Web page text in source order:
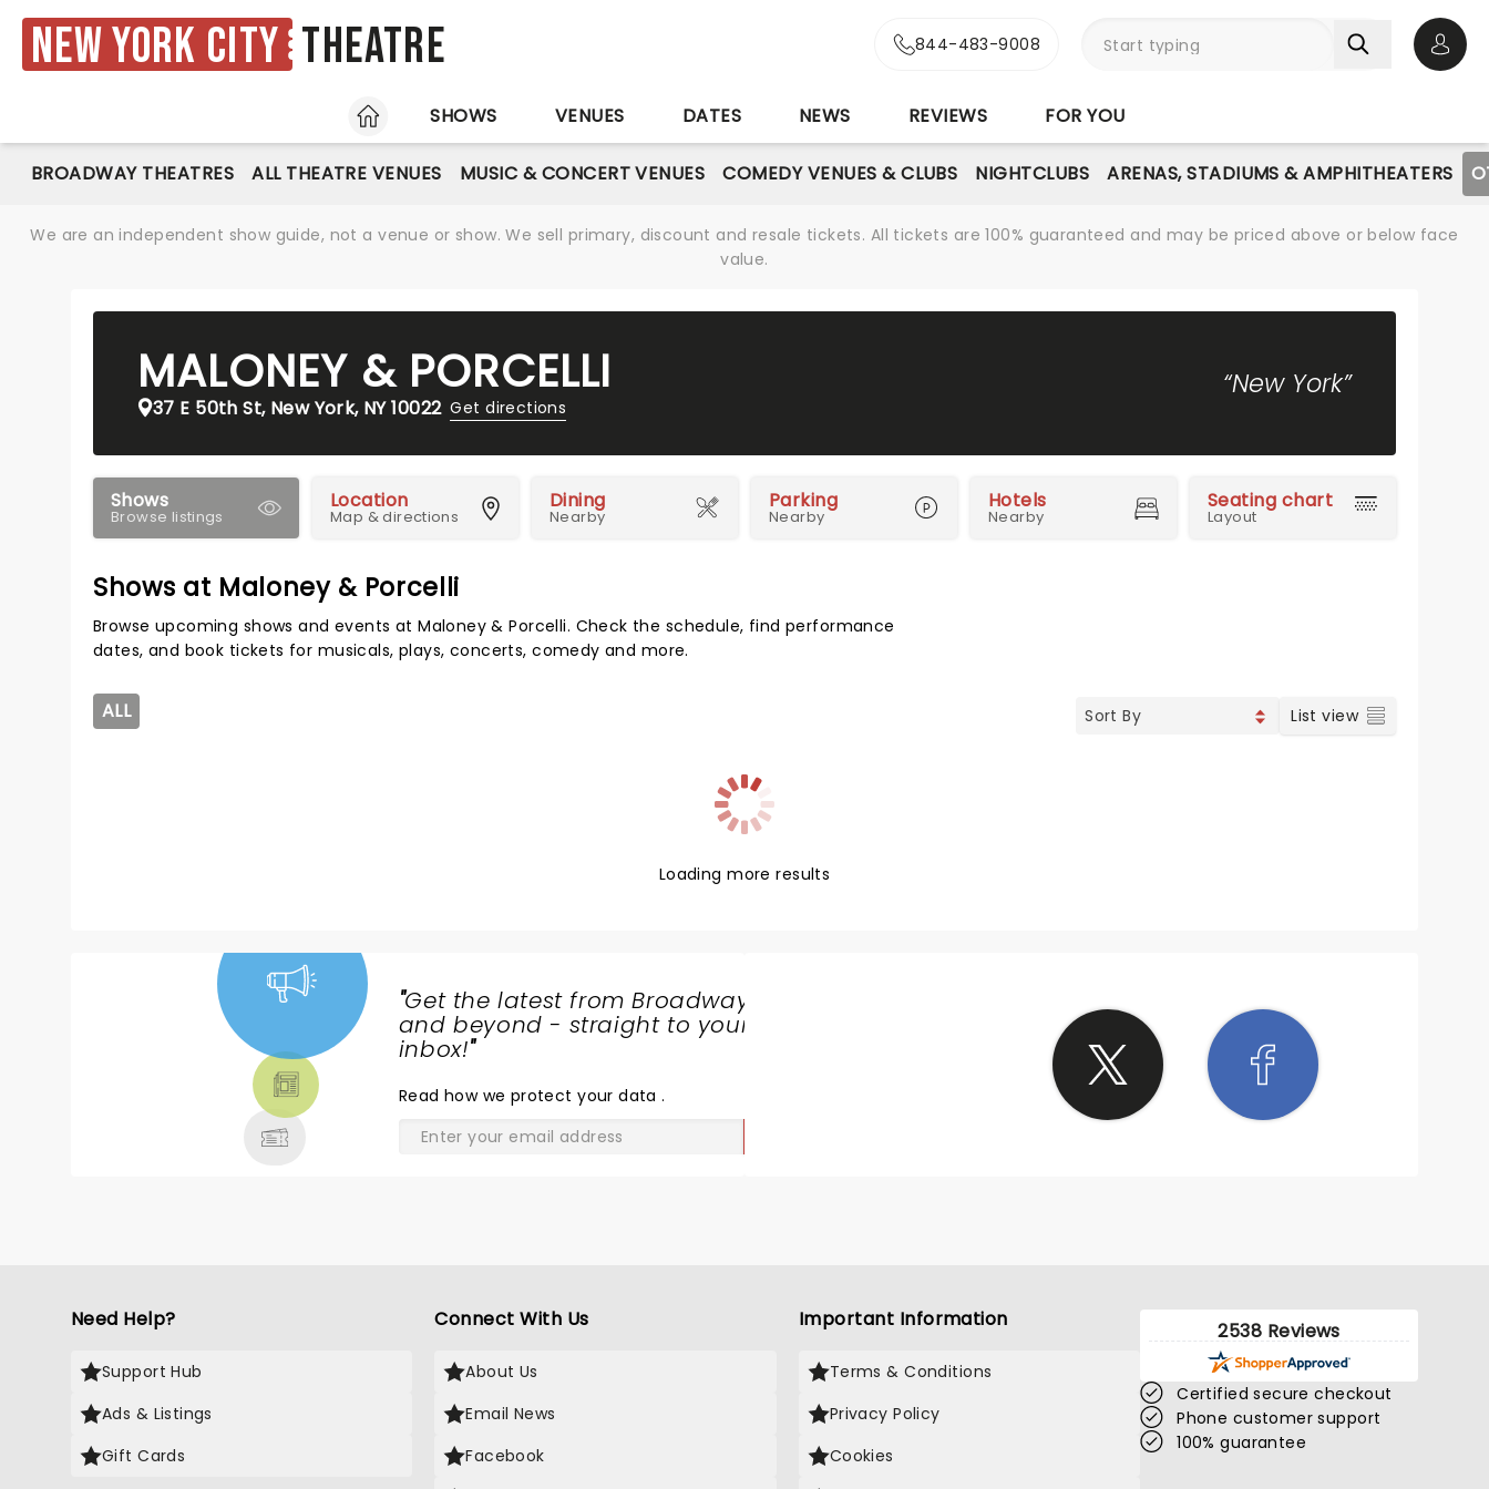
New York City Theatre 844-483-9008
HOME
SHOWS VENUES DATES NEWS REVIEWS FOR YOU
BROADWAY THEATRES ALL THEATRE VENUES MUSIC & CONCERT VENUES COMEDY VENUES & CLUBS NIGHTCLUBS ARENAS, STADIUMS & AMPHITHEATERS
We are an independent show guide, not a venue or show. We sell primary, discount and resale tickets. All tickets are 100% guaranteed and may be priced above or below face
value.
MALONEY & PORCELLI
37 E 50th St, New York, NY 10022 Get directions
“New York”
Shows
Browse listings
Location
Map & directions
Dining
Nearby
Parking
Nearby
Hotels
Nearby
Seating chart
Layout
Shows at Maloney & Porcelli
Browse upcoming shows and events at Maloney & Porcelli. Check the schedule, find performance
dates, and book tickets for musicals, plays, concerts, comedy and more.
ALL List view
Loading more results
"Get the latest from Broadway
and beyond - straight to your
inbox!"
Read how we protect your data.
Need Help?
Support Hub
Ads & Listings
Gift Cards
Connect With Us
About Us
Email News
Facebook
Important Information
Terms & Conditions
Privacy Policy
Cookies
2538 Reviews
Certified secure checkout
Phone customer support
100% guarantee